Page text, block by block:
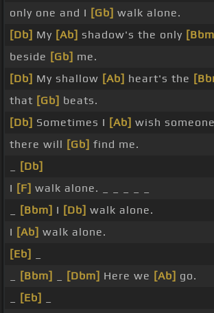
only one and I [Gb] walk alone.
[Db] My [Ab] shadow's the only
beside [Gb] me.
[Db] My shallow [Ab] heart's the
that [Gb] beats.
[Db] Sometimes I [Ab] wish someone
there will [Gb] find me.
[Db]
I [F] walk alone. _ _ _ _ _
[Bbm] I [Db] walk alone.
I [Ab] walk alone.
[Eb]
[Bbm] [Dbm] Here we [Ab] go.
[Eb]